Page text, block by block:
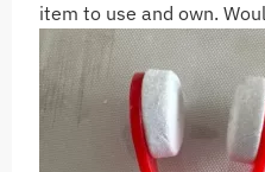
item to use and own.